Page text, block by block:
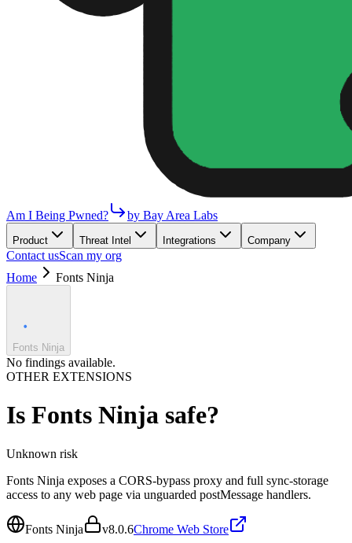
Am I Being Pwned? by Bay Area Labs
Product Threat Intel Integrations Company
Contact usScan my org
Home
Fonts Ninja
Fonts Ninja
No findings available.
OTHER EXTENSIONS
Is Fonts Ninja safe?
Unknown risk
Fonts Ninja exposes a CORS-bypass proxy and full sync-storage
access to any web page via unguarded postMessage handlers.
Fonts Ninja v8.0.6Chrome Web Store